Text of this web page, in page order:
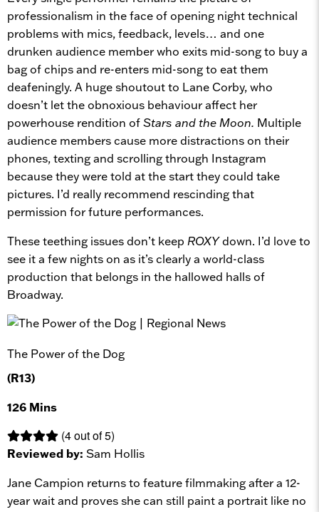
professionalism in the face of opening night technical
problems with mics, feedback, levels… and one
drunken audience member who exits mid-song to buy a
bag of chips and re-enters mid-song to eat them
deafeningly. A huge shoutout to Lane Corby, who
doesn’t let the obnoxious behaviour affect her
powerhouse rendition ofStars and the Moon. Multiple
audience members cause more distractions on their
phones, texting and scrolling through Instagram
because they were told at the start they could take
pictures. I’d really recommend rescinding that
permission for future performances.
These teething issues don’t keep ROXYdown. I’d love to
see it a few nights on as it’s clearly a world-class
production that belongs in the hallowed halls of
Broadway.
The Power of the Dog
(R13)
126 Mins
(4 out of 5)
Reviewed by: Sam Hollis
Jane Campion returns to feature filmmaking after a 12-
year wait and proves she can still paint a portrait like no